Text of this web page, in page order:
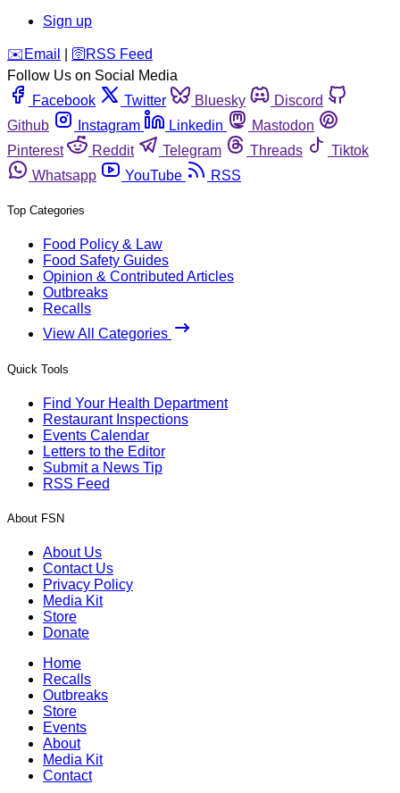
Sign up
️✉️ Email 🛜 RSS Feed
Follow Us on Social Media
Facebook
Twitter Bluesky
Discord
Github
Instagram Linkedin
Mastodon
Pinterest
Reddit Telegram Threads
Tiktok
Whatsapp
YouTube RSS
Top Categories
Food Policy & Law
Food Safety Guides
Opinion & Contributed Articles
Outbreaks
Recalls
View All Categories
Quick Tools
Find Your Health Department
Restaurant Inspections
Events Calendar
Letters to the Editor
Submit a News Tip
RSS Feed
About FSN
About Us
Contact Us
Privacy Policy
Media Kit
Store
Donate
Home
Recalls
Outbreaks
Store
Events
About
Media Kit
Contact